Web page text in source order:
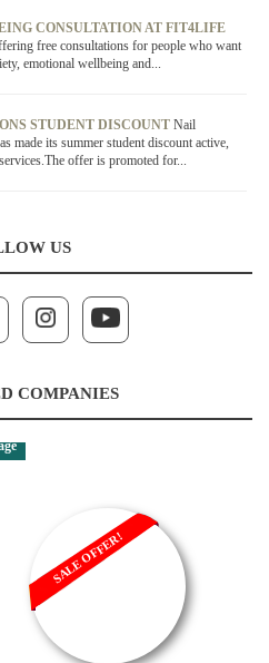
CONSULTATION AT FIT4LIFE
free consultations for people who want
emotional wellbeing and...
STUDENT DISCOUNT Nail
made its summer student discount active,
offer is promoted for...
US
COMPANIES
SALE OFFER!